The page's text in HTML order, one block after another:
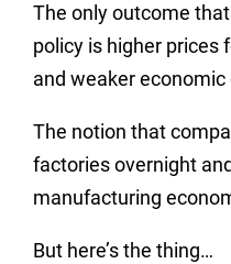
The only outcome
policy is higher prices
and weaker
The notion that
factories overnight
manufacturing
But here’s the thing…